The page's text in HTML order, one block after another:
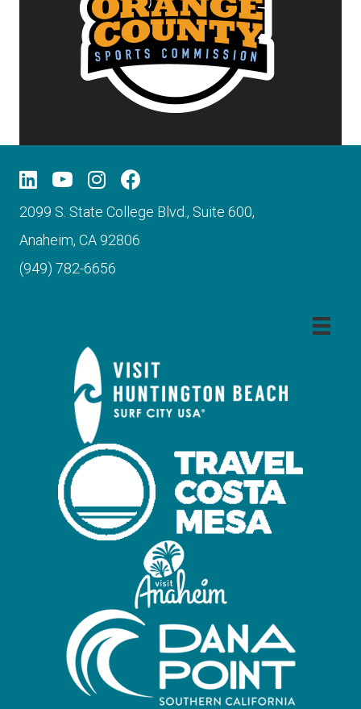
2099 S. State College Blvd., Suite 600,
Anaheim, CA 92806
(949) 782-6656